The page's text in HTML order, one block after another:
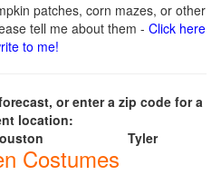
patches, corn mazes, or other
tell me about them - Click here
to me!
or enter a zip code for a
location:
Tyler
Costumes